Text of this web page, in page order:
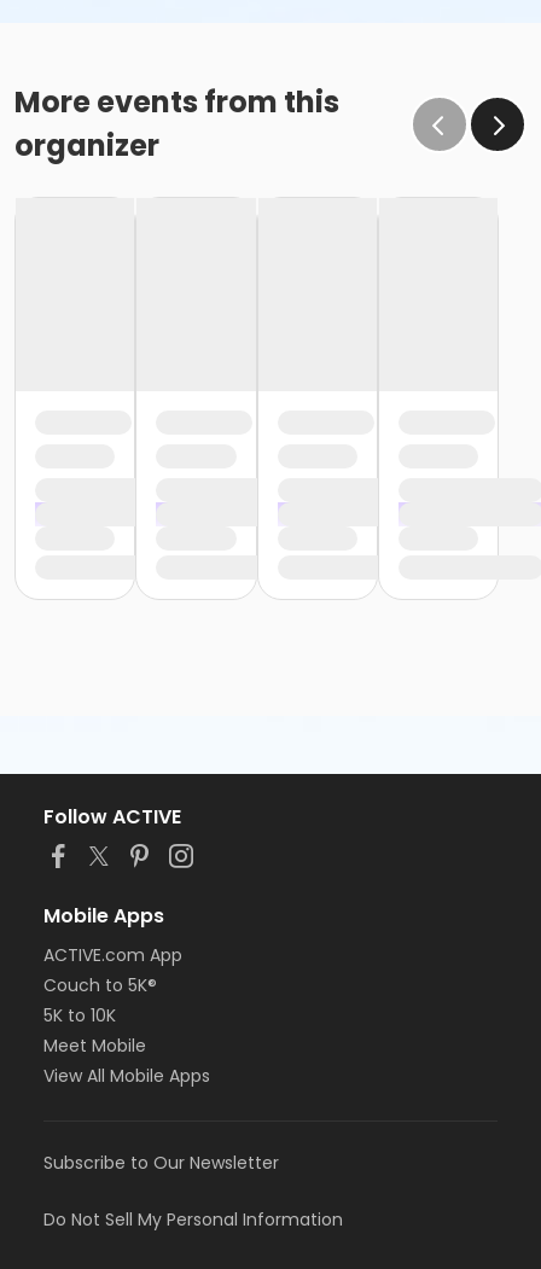
More events from this
organizer
Follow ACTIVE
Mobile Apps
ACTIVE.com App
Couch to 5K®
5K to 10K
Meet Mobile
View All Mobile Apps
Subscribe to Our Newsletter
Do Not Sell My Personal Information